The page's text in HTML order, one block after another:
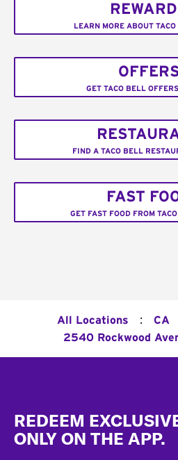
LEARN MORE ABOUT
GET TACO BELL
FIND A TACO BELL
FAST
GET FAST FOOD FROM
All Locations : CA
2540 Rockwood
REDEEM
ONLY ON THE APP.